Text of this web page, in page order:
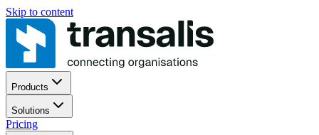
Skip to content
Products
Solutions
Pricing